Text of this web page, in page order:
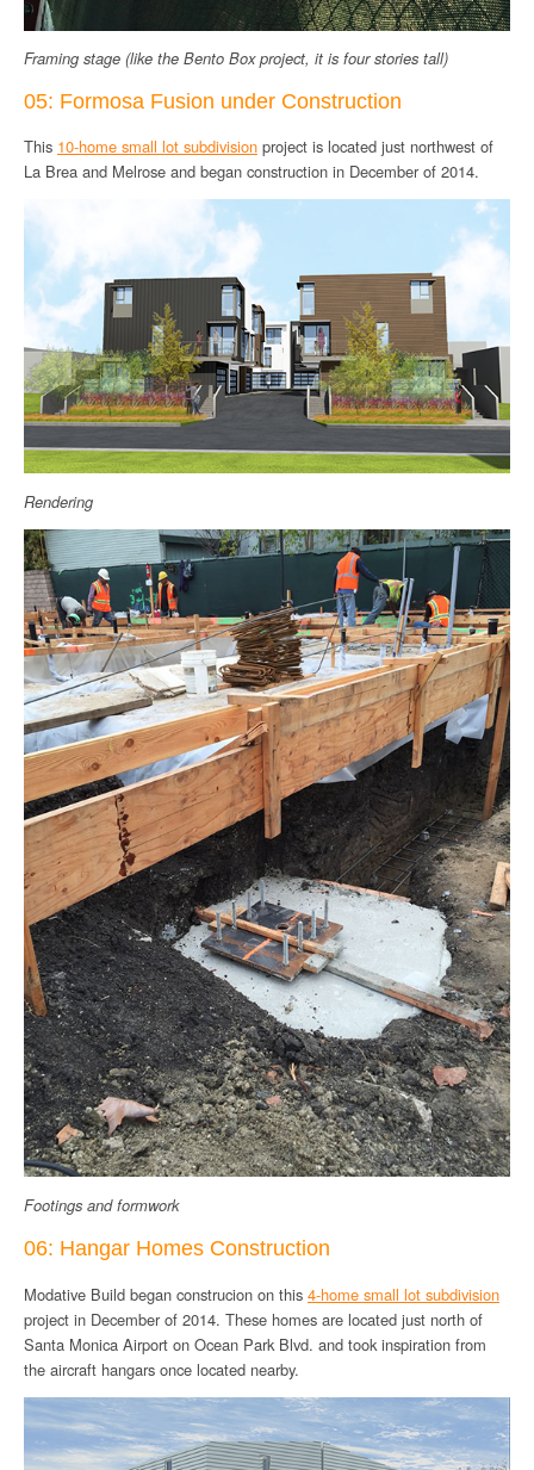
Framing stage (like the Bento Box project, it is four stories tall)
05: Formosa Fusion under Construction
This 10-home small lot subdivision project is located just northwest of
La Brea and Melrose and began construction in December of 2014.
Rendering
Footings and formwork
06: Hangar Homes Construction
Modative Build began construcion on this 4-home small lot subdivision
project in December of 2014. These homes are located just north of
Santa Monica Airport on Ocean Park Blvd. and took inspiration from
the aircraft hangars once located nearby.